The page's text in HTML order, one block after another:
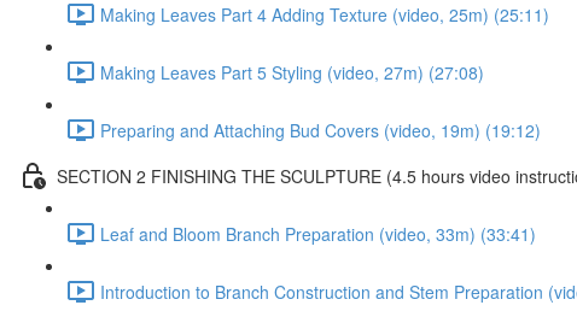
Making Leaves Part 4 Adding Texture (video, 25m) (25:11)
Making Leaves Part 5 Styling (video, 27m) (27:08)
Preparing and Attaching Bud Covers (video, 19m) (19:12)
SECTION 2 FINISHING THE SCULPTURE (4.5 hours video
Leaf and Bloom Branch Preparation (video, 33m) (33:41)
Introduction to Branch Construction and Stem Preparation